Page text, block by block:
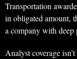
Transportation
in obligated amount,
a company with deep
Analyst coverage